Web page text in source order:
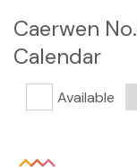
Caerwen
Calendar
Available